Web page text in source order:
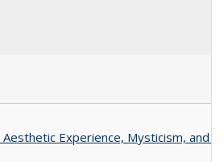
Experience, Mysticism, and